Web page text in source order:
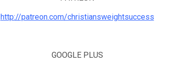
http://patreon.com/christiansweightsuccess
GOOGLE PLUS